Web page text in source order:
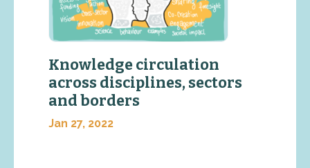
Knowledge circulation
across disciplines, sectors
and borders
Jan 27, 2022